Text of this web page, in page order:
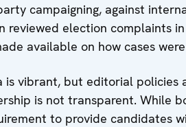
campaigning, against
election complaints
available on how cases
is vibrant, but editorial policies
is not transparent. While
to provide candidates